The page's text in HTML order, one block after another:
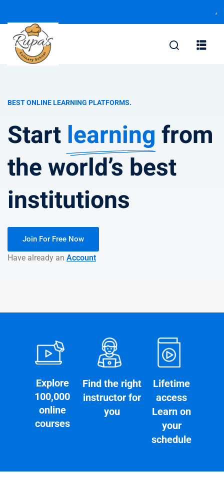
Add your
BEST ONLINE LEARNING PLATFORMS.
Start learning from
the world’s best
institutions
Join For Free Now
Have already an Account
Explore
100,000
online
courses
Find the right
instructor for
you
Lifetime
access
Learn on
your
schedule